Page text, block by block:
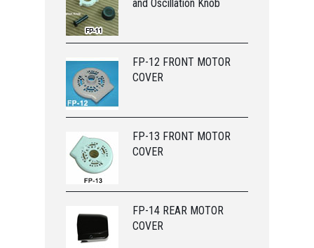
and Oscillation Knob
FP-12 FRONT MOTOR
COVER
FP-13 FRONT MOTOR
COVER
FP-14 REAR MOTOR
COVER